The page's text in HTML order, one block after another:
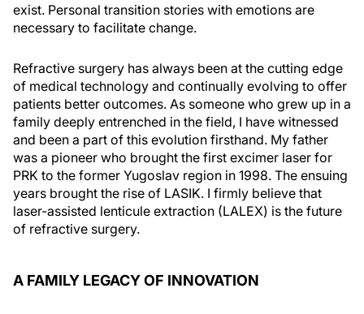
exist. Personal transition stories with emotions are
necessary to facilitate change.
Refractive surgery has always been at the cutting edge
of medical technology and continually evolving to offer
patients better outcomes. As someone who grew up in a
family deeply entrenched in the field, I have witnessed
and been a part of this evolution firsthand. My father
was a pioneer who brought the first excimer laser for
PRK to the former Yugoslav region in 1998. The ensuing
years brought the rise of LASIK. I firmly believe that
laser-assisted lenticule extraction (LALEX) is the future
of refractive surgery.
A FAMILY LEGACY OF INNOVATION